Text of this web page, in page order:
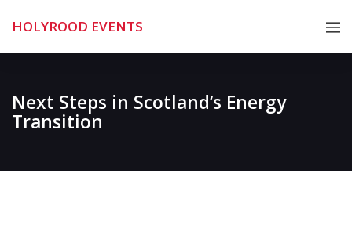
HOLYROOD EVENTS
Next Steps in Scotland’s Energy
Transition